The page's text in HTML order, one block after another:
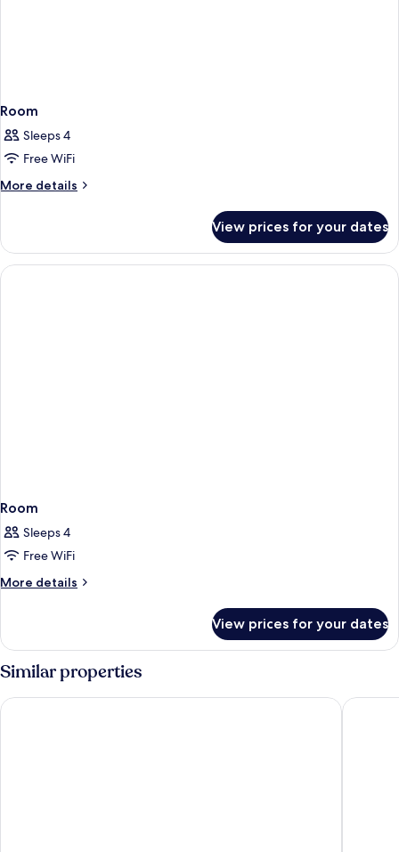
Room
Sleeps 4
Free WiFi
More details
More
View prices for your dates
Room
Sleeps 4
Free WiFi
More details
More
View prices for your dates
Similar properties
StayEasy Maputo